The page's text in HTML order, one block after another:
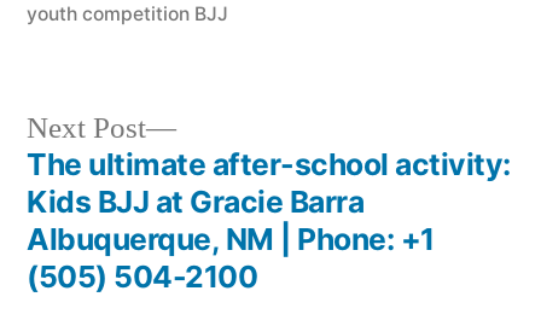
youth competition BJJ
Next Post
The ultimate after-school activity:
Kids BJJ at Gracie Barra
Albuquerque, NM | Phone: +1
(505) 504-2100